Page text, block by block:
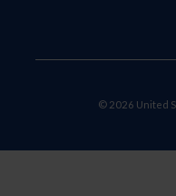
© 2026 United